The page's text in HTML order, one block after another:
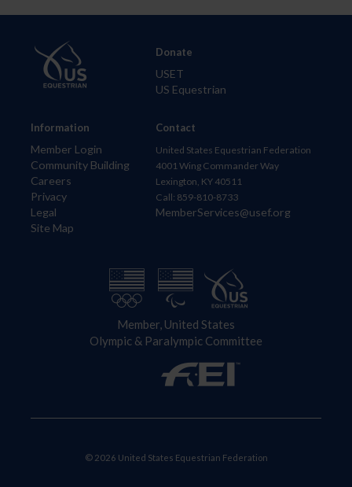
Information
Member Login
Community Building
Careers
Privacy
Legal
Site Map
Donate
USET
US Equestrian
Contact
United States Equestrian Federation
4001 Wing Commander Way
Lexington, KY 40511
Call: 859-810-8733
MemberServices@usef.org
Member, United States
Olympic & Paralympic Committee
© 2026 United States Equestrian Federation